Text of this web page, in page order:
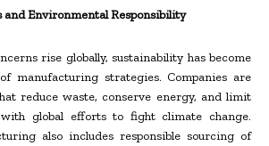
and Environmental Responsibility
rise globally, sustainability has become
manufacturing strategies. Companies are
reduce waste, conserve energy, and limit
global efforts to fight climate change.
also includes responsible sourcing of